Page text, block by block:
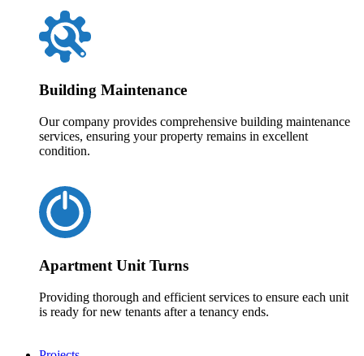
Building Maintenance
Our company provides comprehensive building maintenance
services, ensuring your property remains in excellent
condition.
Apartment Unit Turns
Providing thorough and efficient services to ensure each unit
is ready for new tenants after a tenancy ends.